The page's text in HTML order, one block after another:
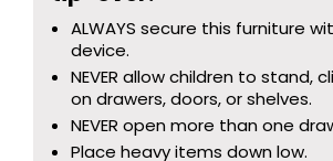
ALWAYS secure this furniture
device.
NEVER allow children to stand,
on drawers, doors, or shelves.
NEVER open more than one
Place heavy items down low.